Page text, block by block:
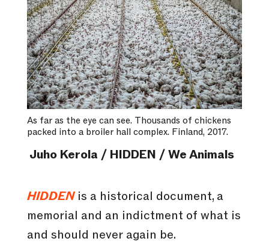
As far as the eye can see. Thousands of chickens
packed into a broiler hall complex. Finland, 2017.
Juho Kerola / HIDDEN / We Animals
HIDDENis a historical document, a
memorial and an indictment of what is
and should never again be.